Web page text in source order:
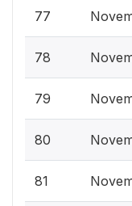
77
78
79
80
81